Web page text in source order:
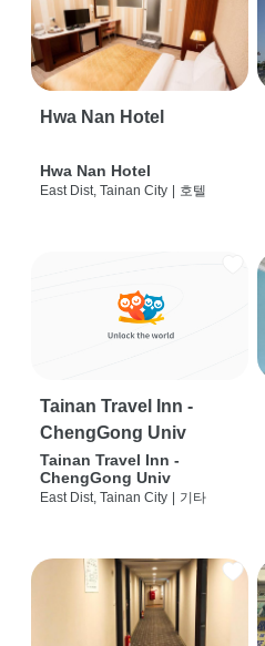
Hwa Nan Hotel
Hwa Nan Hotel
East Dist, Tainan City | 호텔
Tainan Travel Inn -
ChengGong Univ
Tainan Travel Inn -
ChengGong Univ
East Dist, Tainan City | 기타